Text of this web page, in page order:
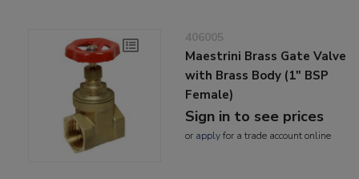
406005
Maestrini Brass Gate Valve
with Brass Body (1" BSP
Female)
Sign in to see prices
or applyfor a trade account online